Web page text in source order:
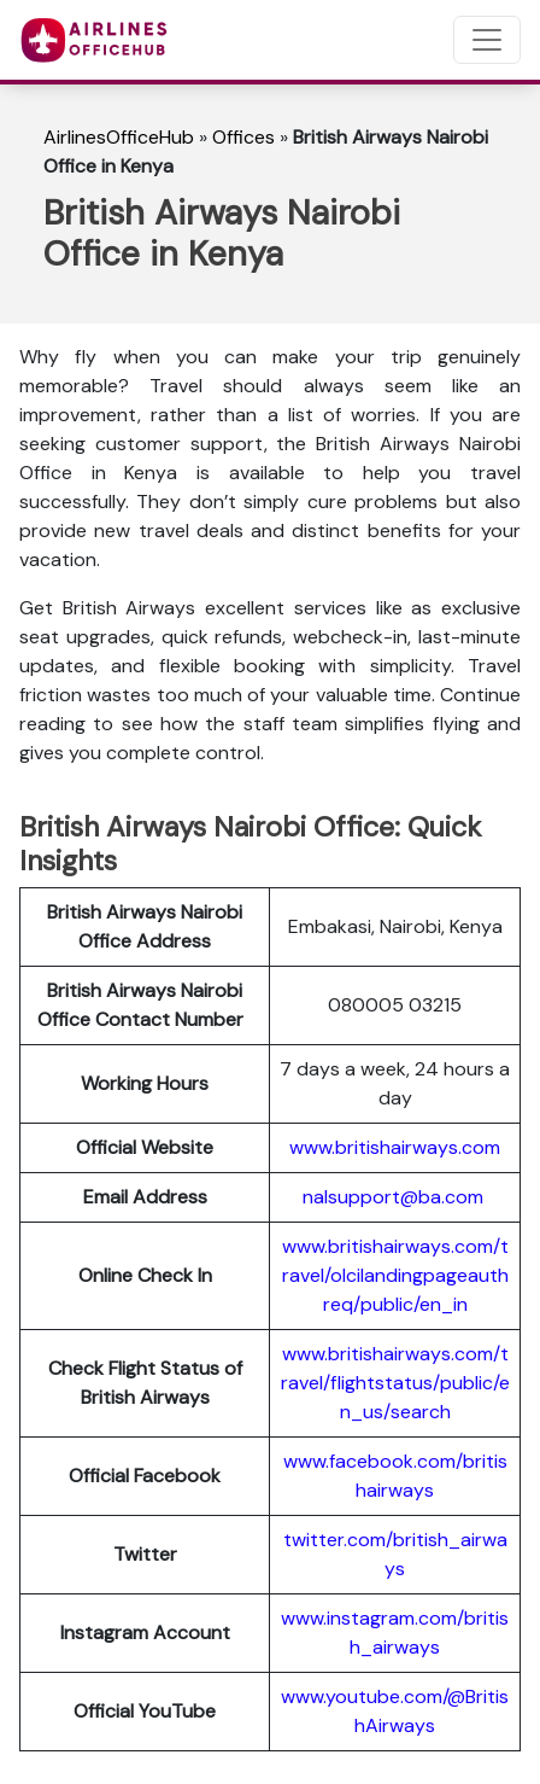
AirlinesOfficeHub »Offices »British Airways Nairobi
Office in Kenya
British Airways Nairobi
Office in Kenya
Why fly when you can make your trip genuinely
memorable? Travel should always seem like an
improvement, rather than a list of worries. If you are
seeking customer support, the British Airways Nairobi
Office in Kenya is available to help you travel
successfully. They don’t simply cure problems but also
provide new travel deals and distinct benefits for your
vacation.
Get British Airways excellent services like as exclusive
seat upgrades, quick refunds, webcheck-in, last-minute
updates, and flexible booking with simplicity. Travel
friction wastes too much of your valuable time. Continue
reading to see how the staff team simplifies flying and
gives you complete control.
British Airways Nairobi Office: Quick
Insights
British Airways Nairobi
Office Address
Embakasi, Nairobi, Kenya
British Airways Nairobi
Office Contact Number
080005 03215
Working Hours
7 days a week, 24 hours a
day
Official Website
www.britishairways.com
Email Address
nalsupport@ba.com
Online Check In
www.britishairways.com/t
ravel/olcilandingpageauth
req/public/en_in
Check Flight Status of
British Airways
www.britishairways.com/t
ravel/flightstatus/public/e
n_us/search
Official Facebook
www.facebook.com/britis
hairways
Twitter
twitter.com/british_airwa
ys
Instagram Account
www.instagram.com/britis
h_airways
Official YouTube
www.youtube.com/@Britis
hAirways